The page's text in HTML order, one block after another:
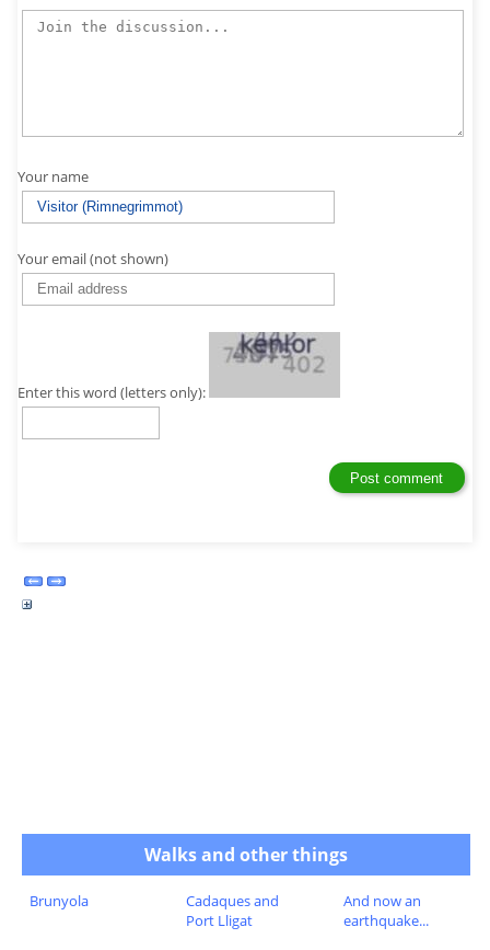
Your name
Your email (not shown)
Enter this word (letters only):
Walks and other things
Brunyola
Cadaques and
Port Lligat
And now an
earthquake...